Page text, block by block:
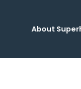
About